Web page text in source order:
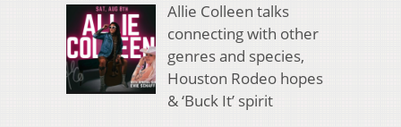
Allie Colleen talks
connecting with other
genres and species,
Houston Rodeo hopes
& ‘Buck It’ spirit